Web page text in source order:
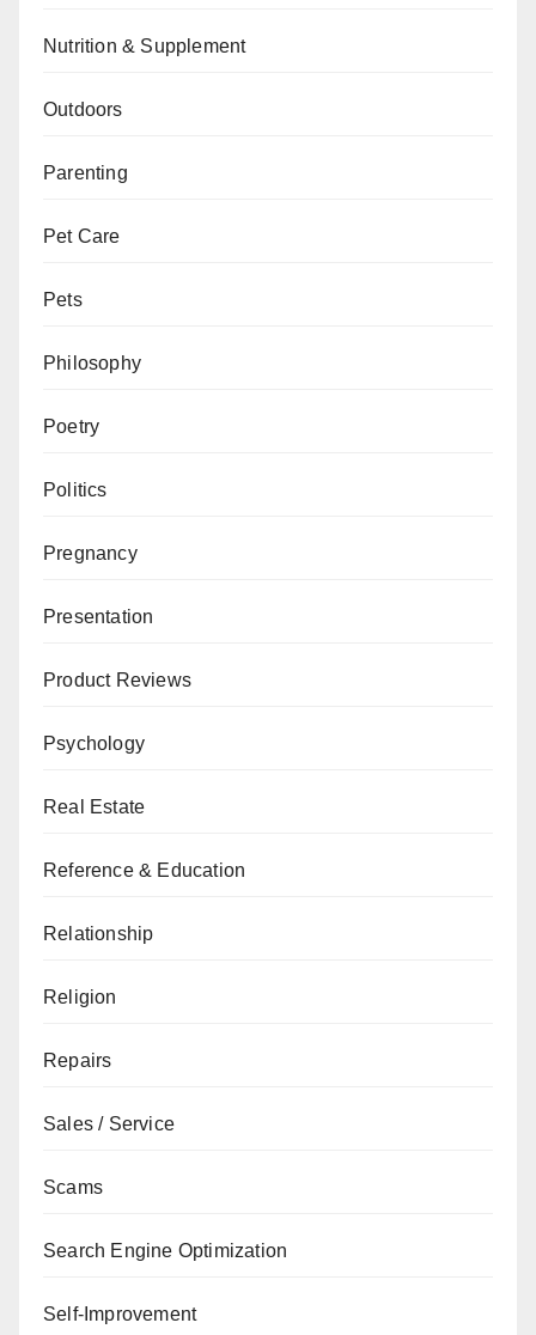
Nutrition & Supplement
Outdoors
Parenting
Pet Care
Pets
Philosophy
Poetry
Politics
Pregnancy
Presentation
Product Reviews
Psychology
Real Estate
Reference & Education
Relationship
Religion
Repairs
Sales / Service
Scams
Search Engine Optimization
Self-Improvement